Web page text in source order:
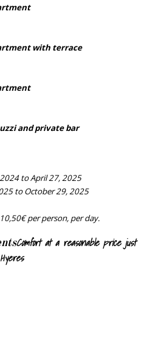
with terrace
and private bar
to April 27, 2025
to October 29, 2025
per person, per day.
Comfort at a reasonable price just